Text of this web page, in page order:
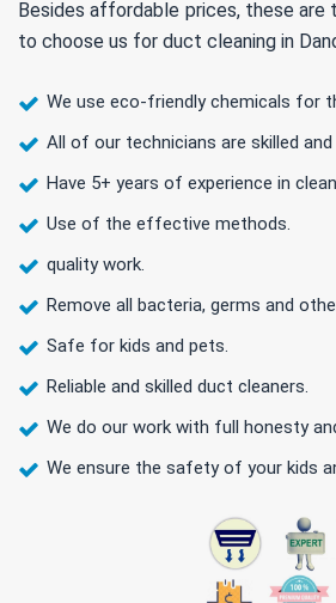
Besides affordable prices, these are
to choose us for duct cleaning in
We use eco-friendly chemicals for
All of our technicians are skilled and
Have 5+ years of experience in
Use of the effective methods.
quality work.
Remove all bacteria, germs and
Safe for kids and pets.
Reliable and skilled duct cleaners.
We do our work with full honesty
We ensure the safety of your kids